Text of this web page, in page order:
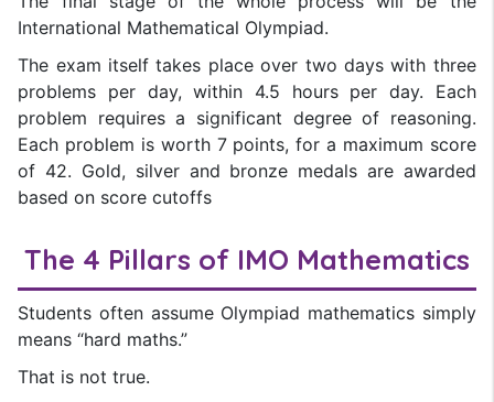
International Mathematical Olympiad.
The exam itself takes place over two days with three
problems per day, within 4.5 hours per day. Each
problem requires a significant degree of reasoning.
Each problem is worth 7 points, for a maximum score
of 42. Gold, silver and bronze medals are awarded
based on score cutoffs
The 4 Pillars of IMO Mathematics
Students often assume Olympiad mathematics simply
means “hard maths.”
That is not true.